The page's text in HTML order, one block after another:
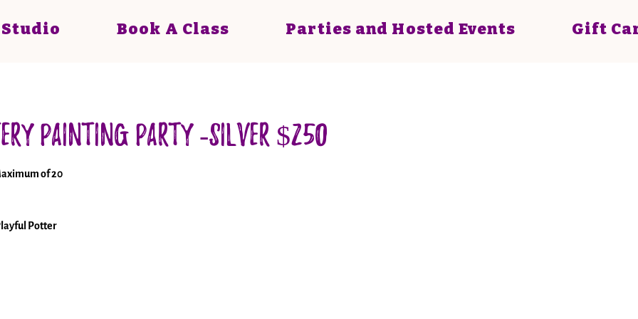
Book A Class Parties and Hosted Events Gift
Painting Party -Silver $250
of 20
Potter